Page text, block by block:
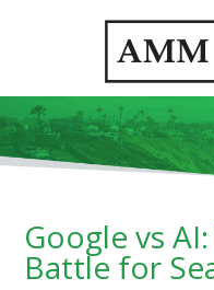
Google vs
Battle for